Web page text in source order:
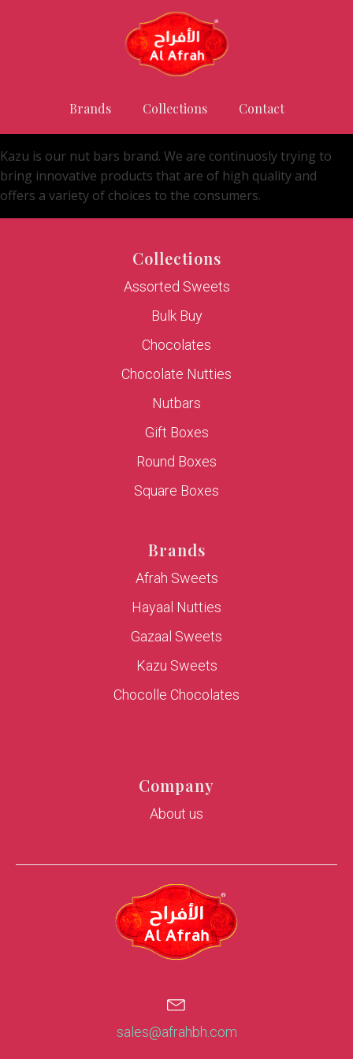
Brands Collections Contact
Kazu is our nut bars brand. We are continuosly trying to
bring innovative products that are of high quality and
offers a variety of choices to the consumers.
Collections
Assorted Sweets
Bulk Buy
Chocolates
Chocolate Nutties
Nutbars
Gift Boxes
Round Boxes
Square Boxes
Brands
Afrah Sweets
Hayaal Nutties
Gazaal Sweets
Kazu Sweets
Chocolle Chocolates
Company
About us
sales@afrahbh.com